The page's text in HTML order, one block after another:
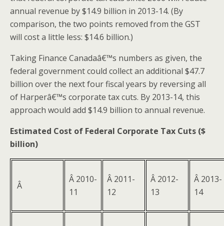
annual revenue by $14.9 billion in 2013-14. (By
comparison, the two points removed from the GST
will cost a little less: $14.6 billion.)
Taking Finance Canadaâ€™s numbers as given, the
federal government could collect an additional $47.7
billion over the next four fiscal years by reversing all
of Harperâ€™s corporate tax cuts. By 2013-14, this
approach would add $14.9 billion to annual revenue.
Estimated Cost of Federal Corporate Tax Cuts ($
billion)
Â
Â 2010-
11
Â 2011-
12
Â 2012-
13
Â 2013-
14